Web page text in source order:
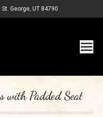
George, UT 84790
with Padded Seat